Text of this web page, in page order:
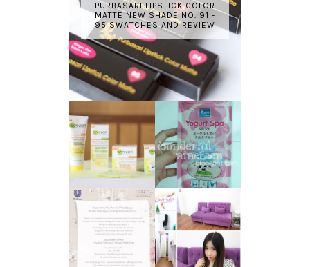
PURBASARI LIPSTICK COLOR
MATTE NEW SHADE NO. 91 -
95 SWATCHES AND REVIEW
GARNIER LIGHT
COMPLETE
WHITE SPEED
REVIEW
REVIEW - YOKO
YOGURT SPA
MILK SALT
TRANSLUCENT
SKIN WITH
POND'S NEW
WHITE BEAUTY
(RE)LAUNCH
LASER HAIR
REMOVAL
EXPERIENCE
WITH DE HAIR !